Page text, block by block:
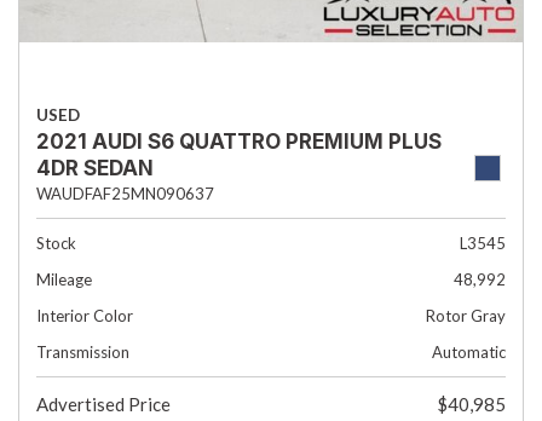
USED
2021 AUDI S6 QUATTRO PREMIUM PLUS
4DR SEDAN
WAUDFAF25MN090637
Stock
L3545
Mileage
48,992
Interior Color
Rotor Gray
Transmission
Automatic
Advertised Price
$40,985